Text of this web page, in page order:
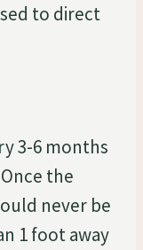
to direct
3-6 months
the
never be
1 foot away